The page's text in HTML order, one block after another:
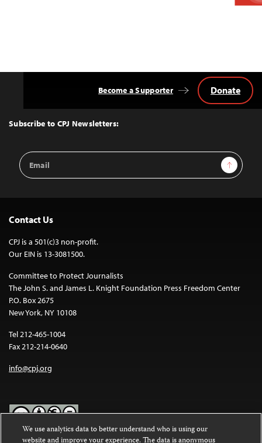
Top
Subscribe to CPJ Newsletters:
Email
Address
Sign Up
Become a Supporter Donate
Contact Us
CPJ is a 501(c)3 non-profit.
Our EIN is 13-3081500.
Committee to Protect Journalists
The John S. and James L. Knight Foundation Press Freedom Center
P.O. Box 2675
New York, NY 10108
Tel 212-465-1004
Fax 212-214-0640
info@cpj.org
We use analytics data to better understand who is using our